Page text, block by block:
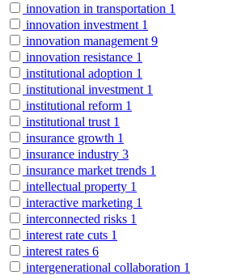
innovation in transportation 1
innovation investment 1
innovation management 9
innovation resistance 1
institutional adoption 1
institutional investment 1
institutional reform 1
institutional trust 1
insurance growth 1
insurance industry 3
insurance market trends 1
intellectual property 1
interactive marketing 1
interconnected risks 1
interest rate cuts 1
interest rates 6
intergenerational collaboration 1